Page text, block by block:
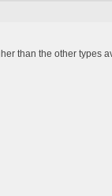
than the other types